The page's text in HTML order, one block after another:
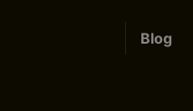
Blog